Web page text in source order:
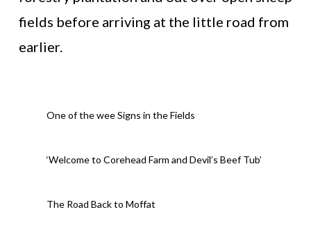
fields before arriving at the little road from
earlier.
One of the wee Signs in the Fields
‘Welcome to Corehead Farm and Devil’s Beef Tub’
The Road Back to Moffat